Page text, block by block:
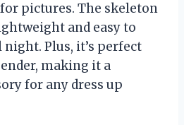
pictures. The skeleton
and easy to
Plus, it’s perfect
making it a
for any dress up